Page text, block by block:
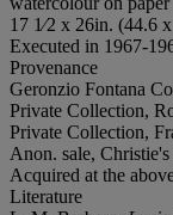
17 1⁄2 x 26in. (44.6
Executed in 1967-
Provenance
Geronzio Fontana
Private Collection,
Private Collection,
Anon. sale,
Acquired at the
Literature